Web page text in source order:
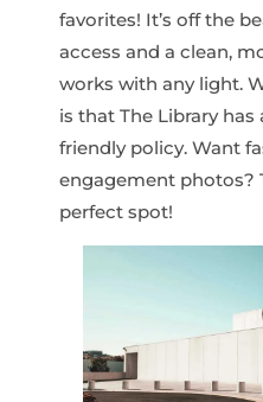
favorites! It’s off the
access and a clean,
works with any light.
is that The Library
friendly policy. Want
engagement photos?
perfect spot!